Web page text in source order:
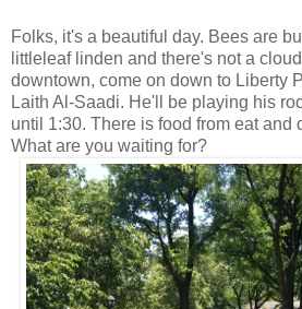
Folks, it's a beautiful day. Bees are
littleleaf linden and there's not a
downtown, come on down to Liberty
Laith Al-Saadi. He'll be playing his
until 1:30. There is food from eat and
What are you waiting for?